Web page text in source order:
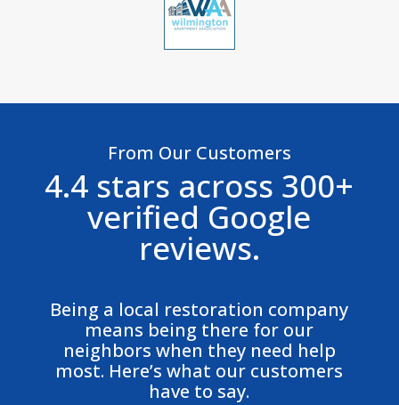
From Our Customers
4.4 stars across 300+
verified Google
reviews.
Being a local restoration company
means being there for our
neighbors when they need help
most. Here’s what our customers
have to say.